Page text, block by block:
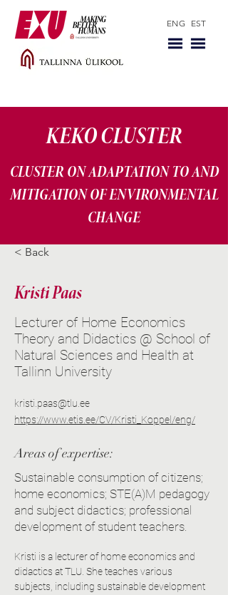
ENG EST
KEKO CLUSTER
CLUSTER ON ADAPTATION TO AND
MITIGATION OF ENVIRONMENTAL
CHANGE
< Back
Kristi Paas
Lecturer of Home Economics
Theory and Didactics @ School of
Natural Sciences and Health at
Tallinn University
kristi.paas@tlu.ee
https://www.etis.ee/CV/Kristi_Koppel/eng/
Areas of expertise:
Sustainable consumption of citizens;
home economics; STE(A)M pedagogy
and subject didactics; professional
development of student teachers.
Kristi is a lecturer of home economics and
didactics at TLU. She teaches various
subjects, including sustainable development